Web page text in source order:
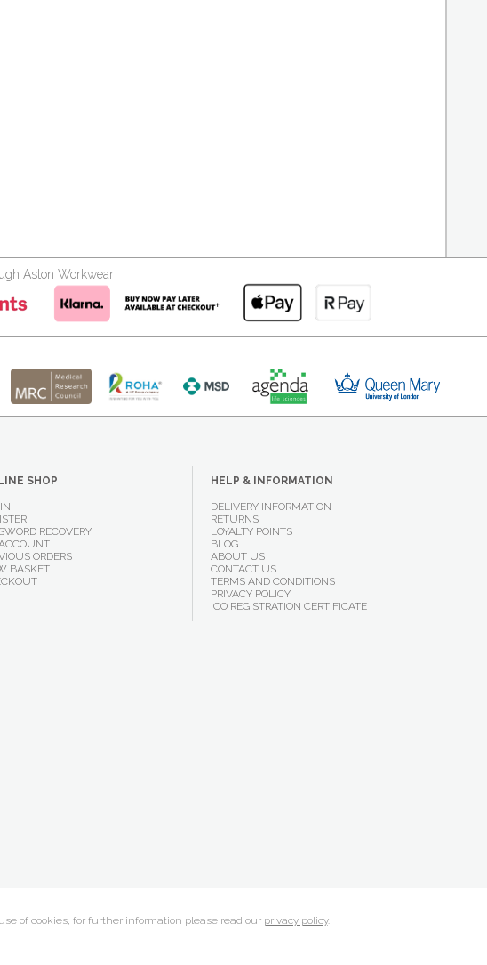
Aston Workwear
SHOP
RECOVERY
ORDERS
BASKET
HELP & INFORMATION
DELIVERY INFORMATION
RETURNS
LOYALTY POINTS
BLOG
ABOUT US
CONTACT US
TERMS AND CONDITIONS
PRIVACY POLICY
ICO REGISTRATION CERTIFICATE
of cookies, for further information please read our privacy policy.